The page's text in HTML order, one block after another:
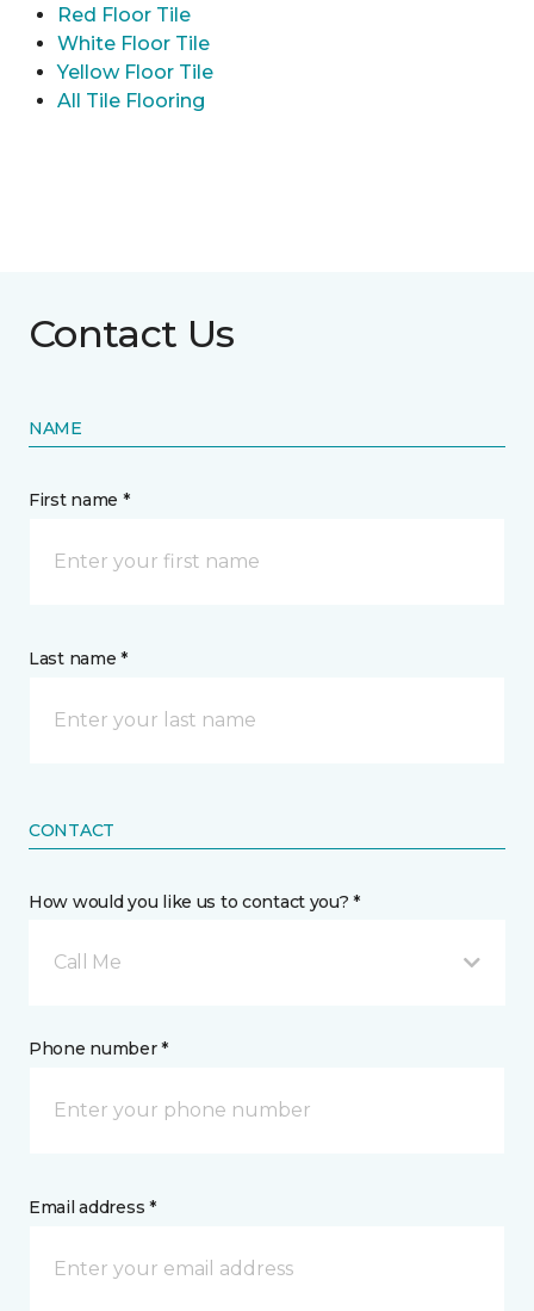
Red Floor Tile
White Floor Tile
Yellow Floor Tile
All Tile Flooring
Contact Us
NAME
First name *
Last name *
CONTACT
How would you like us to contact you? *
Call Me
Phone number *
Email address *